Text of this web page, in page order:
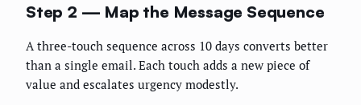
Step 2 — Map the Message Sequence
A three-touch sequence across 10 days converts better
than a single email. Each touch adds a new piece of
value and escalates urgency modestly.